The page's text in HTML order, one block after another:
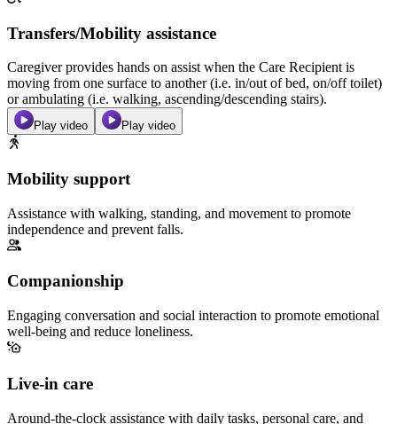
Transfers/Mobility assistance
Caregiver provides hands on assist when the Care Recipient is
moving from one surface to another (i.e. in/out of bed, on/off toilet)
or ambulating (i.e. walking, ascending/descending stairs).
Play video Play video
Mobility support
Assistance with walking, standing, and movement to promote
independence and prevent falls.
Companionship
Engaging conversation and social interaction to promote emotional
well-being and reduce loneliness.
Live-in care
Around-the-clock assistance with daily tasks, personal care, and